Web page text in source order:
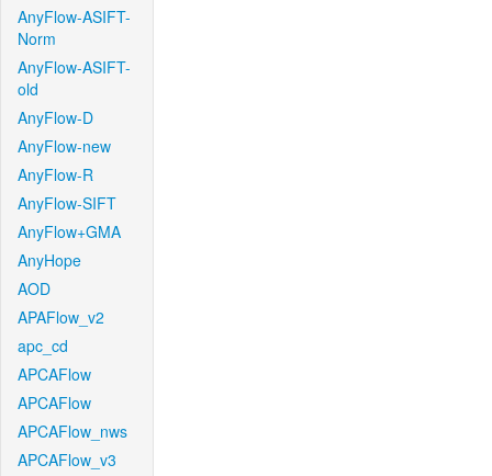
AnyFlow-ASIFT-
Norm
AnyFlow-ASIFT-
old
AnyFlow-D
AnyFlow-new
AnyFlow-R
AnyFlow-SIFT
AnyFlow+GMA
AnyHope
AOD
APAFlow_v2
apc_cd
APCAFlow
APCAFlow
APCAFlow_nws
APCAFlow_v3